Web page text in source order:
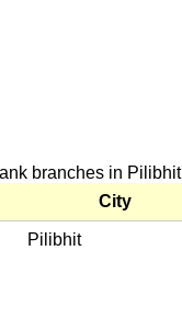
branches in Pilibhit
City
Pilibhit